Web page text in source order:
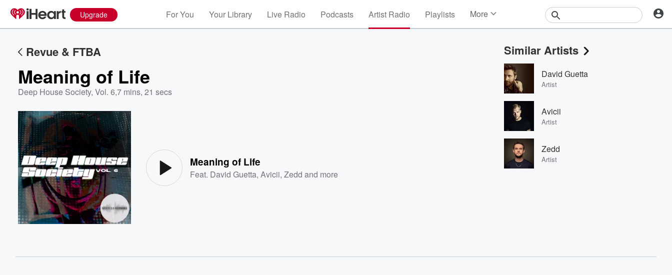
Upgrade For You Your Library Live Radio Podcasts Artist Radio Playlists More
Events
Contests
Photos
Revue & FTBA
Meaning of Life
Deep House Society, Vol. 6,7 mins, 21 secs
Meaning of Life
Feat. David Guetta,Avicii,Zedd and more
Similar Artists
David Guetta
Artist
Avicii
Artist
Zedd
Artist